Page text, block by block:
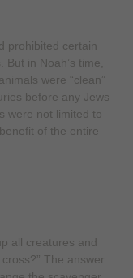
prohibited certain
in Noah’s time,
were “clean”
before any Jews
were not limited to
of the entire
all creatures and
The answer